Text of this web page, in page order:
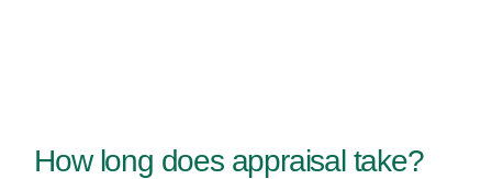
How long does appraisal take?